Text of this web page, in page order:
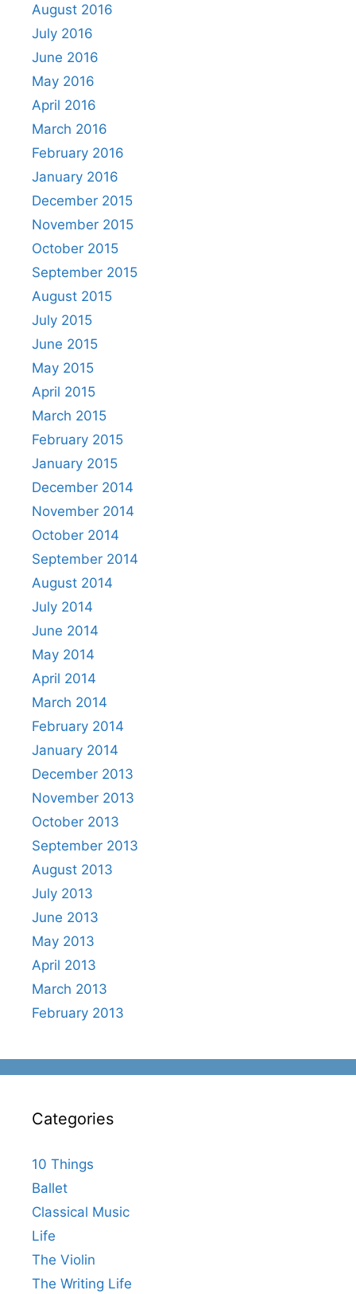
August 2016
July 2016
June 2016
May 2016
April 2016
March 2016
February 2016
January 2016
December 2015
November 2015
October 2015
September 2015
August 2015
July 2015
June 2015
May 2015
April 2015
March 2015
February 2015
January 2015
December 2014
November 2014
October 2014
September 2014
August 2014
July 2014
June 2014
May 2014
April 2014
March 2014
February 2014
January 2014
December 2013
November 2013
October 2013
September 2013
August 2013
July 2013
June 2013
May 2013
April 2013
March 2013
February 2013
Categories
10 Things
Ballet
Classical Music
Life
The Violin
The Writing Life